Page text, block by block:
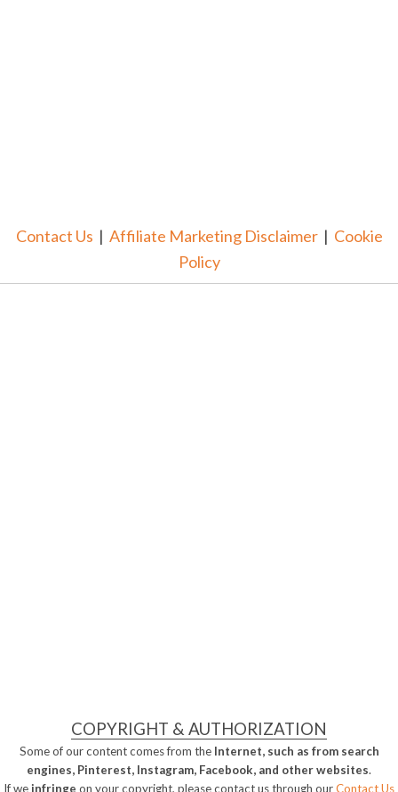
Contact Us | Affiliate Marketing Disclaimer| Cookie
Policy
COPYRIGHT & AUTHORIZATION
Some of our content comes from the Internet, such as from search
engines, Pinterest, Instagram, Facebook, and other websites.
If we infringe on your copyright, please contact us through ourContact Us